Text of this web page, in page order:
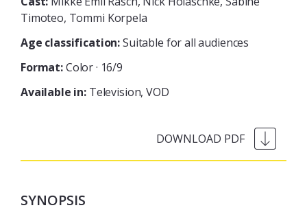
Timoteo, Tommi Korpela
Age classification:Suitable for all audiences
Format:Color · 16/9
Available in: Television VOD
SYNOPSIS